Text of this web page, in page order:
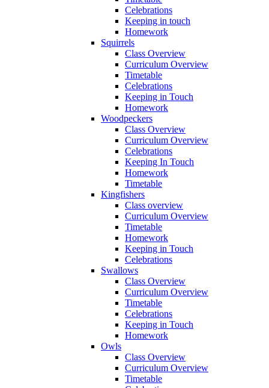
Celebrations
Keeping in touch
Homework
Squirrels
Class Overview
Curriculum Overview
Timetable
Celebrations
Keeping in Touch
Homework
Woodpeckers
Class Overview
Curriculum Overview
Celebrations
Keeping In Touch
Homework
Timetable
Kingfishers
Class overview
Curriculum Overview
Timetable
Homework
Keeping in Touch
Celebrations
Swallows
Class Overview
Curriculum Overview
Timetable
Celebrations
Keeping in Touch
Homework
Owls
Class Overview
Curriculum Overview
Timetable